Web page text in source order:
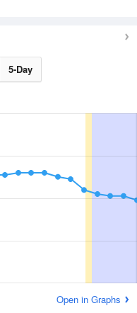
5-Day
Open in Graphs